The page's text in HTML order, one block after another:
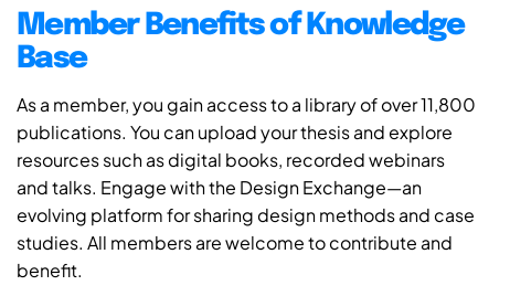
Member Benefits of Knowledge
Base
As a member, you gain access to a library of over 11,800
publications. You can upload your thesis and explore
resources such as digital books, recorded webinars
and talks. Engage with the Design Exchange—an
evolving platform for sharing design methods and case
studies. All members are welcome to contribute and
benefit.